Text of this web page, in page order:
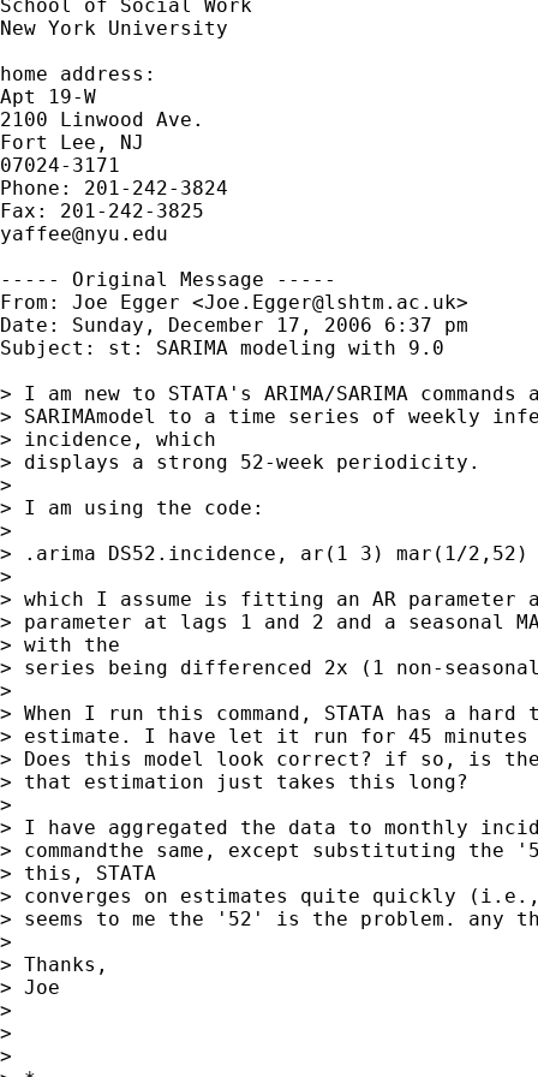
School of Social Work
New York University
home address:
Apt 19-W
2100 Linwood Ave.
Fort Lee, NJ
07024-3171
Phone: 201-242-3824
yaffee@nyu.edu
----- Original Message -----
From: Joe Egger <Joe.Egger@lshtm.ac.uk>
Date: Sunday, December 17, 2006 6:37 pm
Subject: st: SARIMA modeling with 9.0
> I am new to STATA's ARIMA/SARIMA
> SARIMAmodel to a time series of weekly
> incidence, which
> displays a strong 52-week periodicity.
>
> I am using the code:
>
> .arima DS52.incidence, ar(1 3) mar(1/2,52)
>
> which I assume is fitting an AR parameter
> parameter at lags 1 and 2 and a seasonal
> with the
> series being differenced 2x (1 non-
>
> When I run this command, STATA has a hard
> estimate. I have let it run for 45 minutes
> Does this model look correct? if so, is
> that estimation just takes this long?
>
> I have aggregated the data to monthly
> commandthe same, except substituting
> this, STATA
> converges on estimates quite quickly
> seems to me the '52' is the problem. any
>
> Thanks,
> Joe
>
>
>